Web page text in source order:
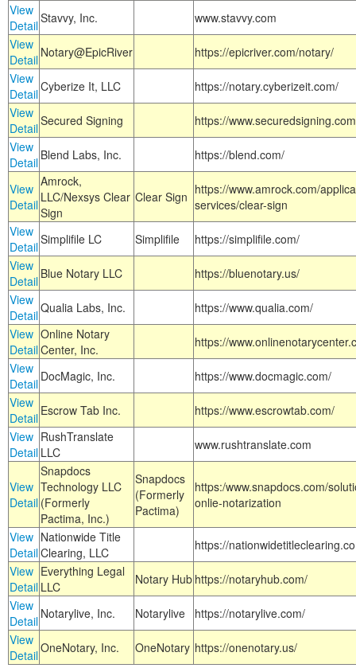
View
DetailStavvy, Inc.
www.stavvy.com
View
Detail Notary@EpicRiver
https://epicriver.com/notary/
View
DetailCyberize It, LLC
https://notary.cyberizeit.com/
View
DetailSecured Signing
https://
View
Detail Blend Labs, Inc. https://blend.com/
View
Detail
Amrock,
LLC/Nexsys Clear
Sign
Clear Sign https://www.amrock.com/
services/clear-sign
View
DetailSimplifile LC Simplifile
https://simplifile.com/
View
Detail Blue Notary LLC
https://bluenotary.us/
View
DetailQualia Labs, Inc.
https://www.qualia.com/
View
Detail
Online Notary
Center, Inc.
https://
View
Detail DocMagic, Inc.
https://www.docmagic.com/
View
Detail Escrow Tab Inc.
https://www.escrowtab.com/
View
Detail
RushTranslate
LLC
www.rushtranslate.com
View
Detail
Snapdocs
Technology LLC
(Formerly
Pactima, Inc.)
Snapdocs
(Formerly
Pactima)
https:/www.snapdocs.com/
onlie-notarization
View
Detail
Nationwide Title
Clearing, LLC
https://
View
Detail
Everything Legal
LLC
Notary Hub https://notaryhub.com/
View
Detail Notarylive, Inc. Notarylive
https://notarylive.com/
View
DetailOneNotary, Inc. OneNotary https://onenotary.us/